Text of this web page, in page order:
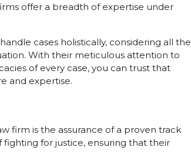
offer a breadth of expertise under
cases holistically, considering all the
With their meticulous attention to
of every case, you can trust that
and expertise.
firm is the assurance of a proven track
fighting for justice, ensuring that their